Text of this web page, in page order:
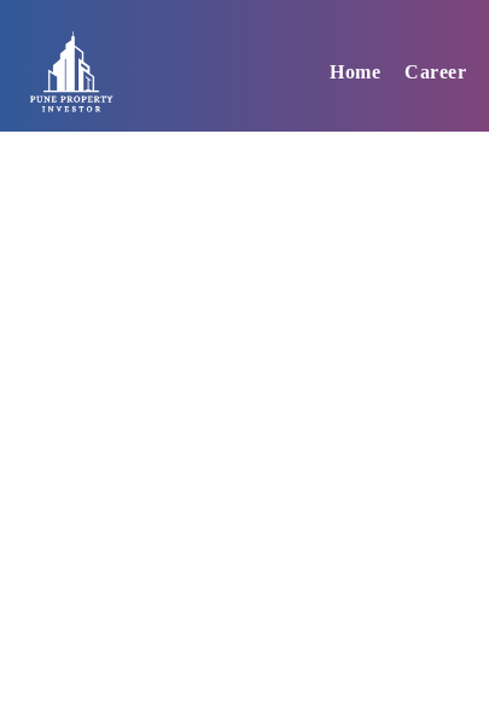
content
Home Career